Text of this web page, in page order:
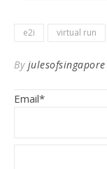
e2i virtual run
By julesofsingapore
Email*